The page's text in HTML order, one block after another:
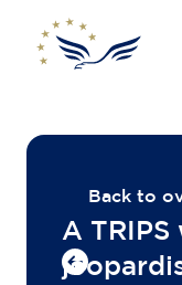
Back to
A